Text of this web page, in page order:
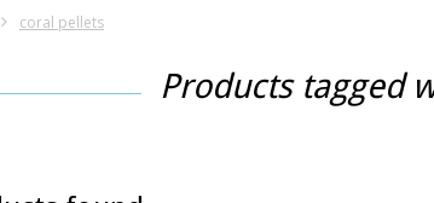
coral pellets
Products tagged